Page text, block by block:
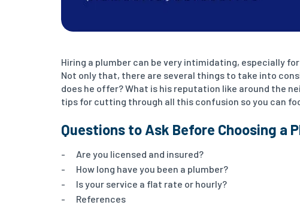
Hiring a plumber can be very intimidating, especially
Not only that, there are several things to take into
does he offer? What is his reputation like around the
tips for cutting through all this confusion so you can
Questions to Ask Before Choosing a
Are you licensed and insured?
How long have you been a plumber?
Is your service a flat rate or hourly?
References